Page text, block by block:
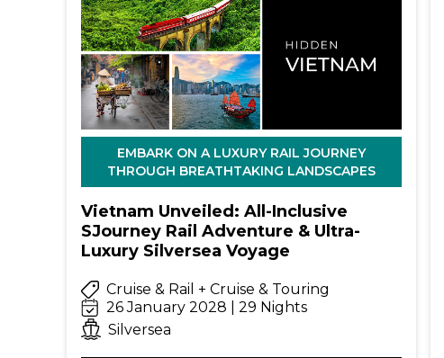
EMBARK ON A LUXURY RAIL JOURNEY
THROUGH BREATHTAKING LANDSCAPES
Vietnam Unveiled: All-Inclusive
SJourney Rail Adventure & Ultra-
Luxury Silversea Voyage
Cruise & Rail + Cruise & Touring
26 January 2028 | 29 Nights
Silversea